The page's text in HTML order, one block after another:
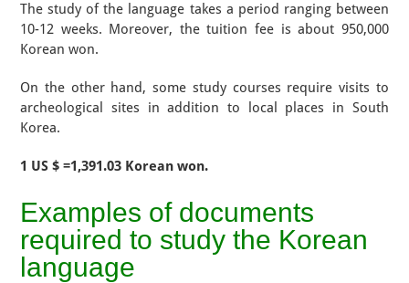
The study of the language takes a period ranging between
10-12 weeks. Moreover, the tuition fee is about 950,000
Korean won.
On the other hand, some study courses require visits to
archeological sites in addition to local places in South
Korea.
1 US $ =1,391.03 Korean won.
Examples of documents
required to study the Korean
language